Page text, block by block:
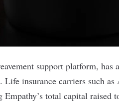
support platform,
Life insurance carriers such
Empathy’s total capital raised